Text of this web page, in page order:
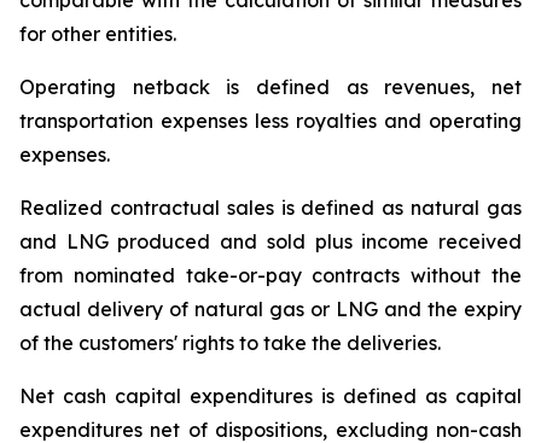
for other entities.
Operating netback is defined as revenues, net
transportation expenses less royalties and operating
expenses.
Realized contractual sales is defined as natural gas
and LNG produced and sold plus income received
from nominated take-or-pay contracts without the
actual delivery of natural gas or LNG and the expiry
of the customers' rights to take the deliveries.
Net cash capital expenditures is defined as capital
expenditures net of dispositions, excluding non-cash